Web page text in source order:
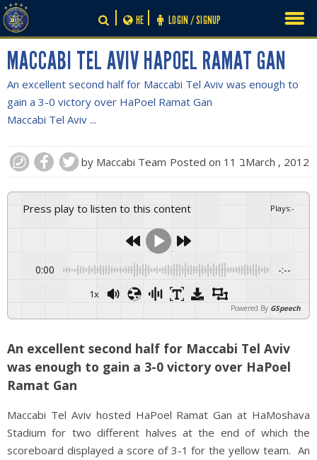
Skip
to
content
LOGIN / SIGNUP
HE
MACCABI TEL AVIV HAPOEL RAMAT GAN
An excellent second half for Maccabi Tel Aviv was enough to
gain a 3-0 victory over HaPoel Ramat Gan
Maccabi Tel Aviv ...
by Maccabi Team Posted on 11 בMarch , 2012
Press play to listen to this content Plays:-
0:00 -:--
1x
Powered By GSpeech
An excellent second half for Maccabi Tel Aviv
was enough to gain a 3-0 victory over HaPoel
Ramat Gan
Maccabi Tel Aviv hosted HaPoel Ramat Gan at HaMoshava
Stadium for two different halves at the end of which the
scoreboard displayed a score of 3-1 for the yellow team. An